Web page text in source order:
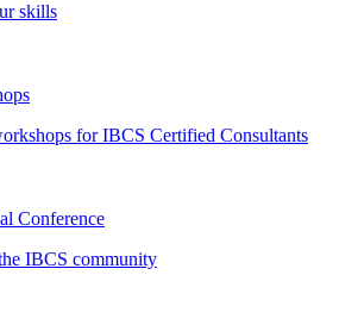
skills
for IBCS Certified Consultants
Conference
IBCS community